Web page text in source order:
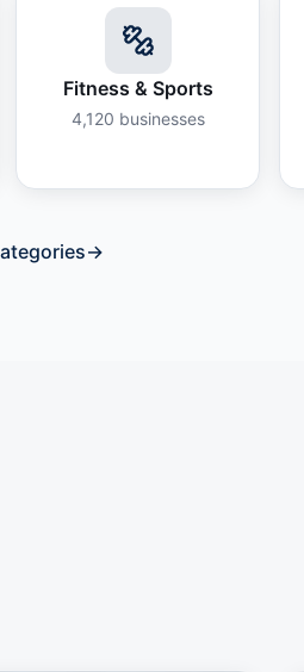
Fitness & Sports
4,120 businesses
→